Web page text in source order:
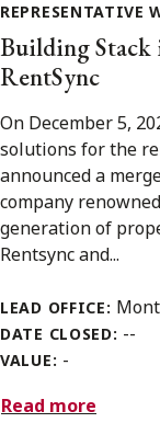
REPRESENTATIVE
Building Stack
RentSync
On December 5,
solutions for the
announced a
company
generation of
Rentsync and...
LEAD OFFICE:
DATE CLOSED: --
VALUE: -
Read more